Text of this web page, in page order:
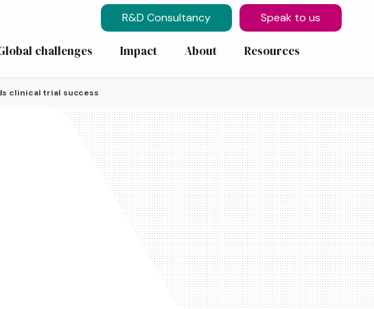
R&D Consultancy Speak to us
challenges Impact About Resources
clinical trial success